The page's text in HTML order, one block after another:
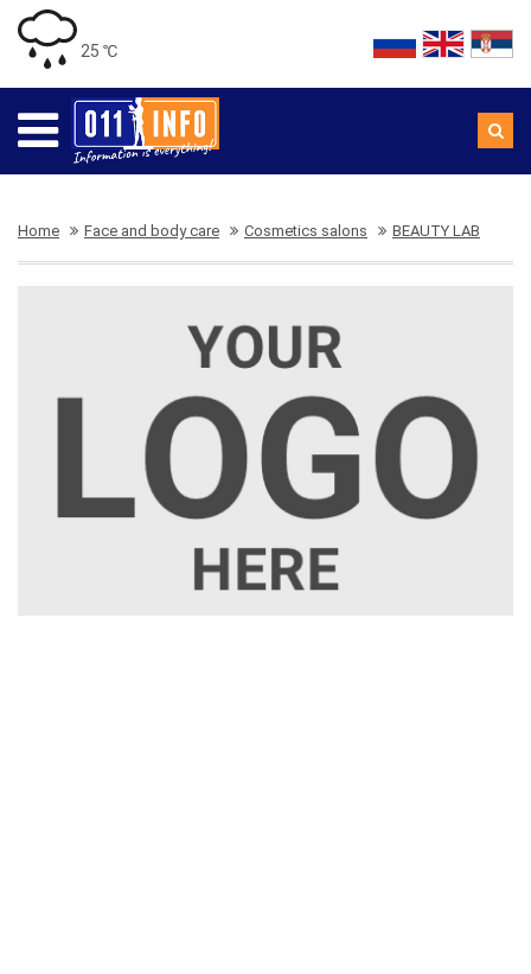
25 ℃
Home Face and body care Cosmetics salons BEAUTY LAB